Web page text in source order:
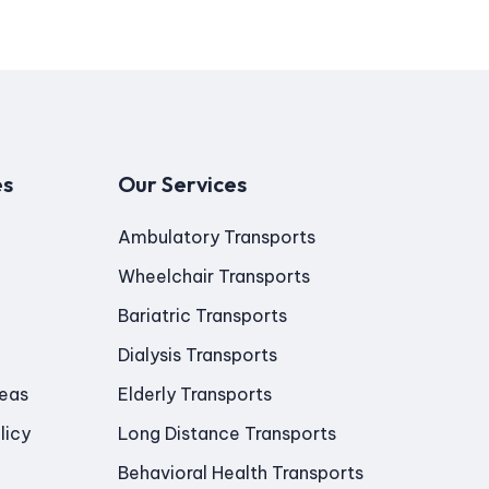
Our Services
Ambulatory Transports
Wheelchair Transports
Bariatric Transports
Dialysis Transports
Elderly Transports
Long Distance Transports
Behavioral Health Transports